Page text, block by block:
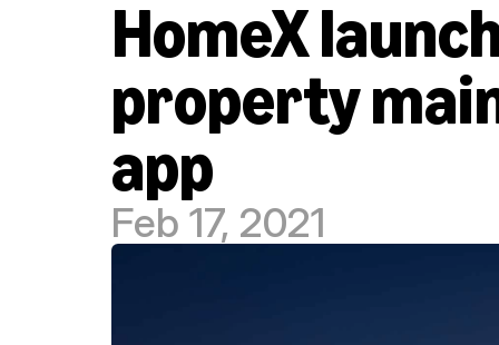
HomeX
property
app
Feb 17, 2021